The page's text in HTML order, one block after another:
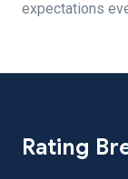
expectations
Rating